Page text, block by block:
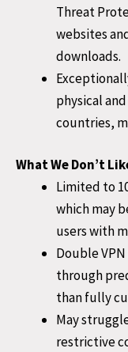
Threat
websites
downloads.
physical
countries,
What We Don’t
Limited to
which may
users with
Double
through
than fully
May
restrictive